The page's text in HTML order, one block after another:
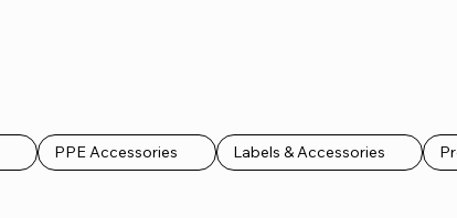
PPE Accessories Labels & Accessories